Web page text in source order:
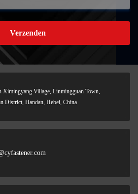
Verzenden
Ximingyang Village, Linmingguan Town,
District, Handan, Hebei, China